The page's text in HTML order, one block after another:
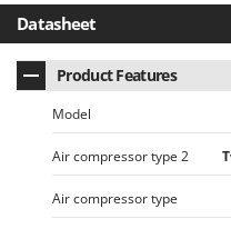
Worx
Y Yard Force
Zephir
ZGrills
Datasheet
Product Features
Model
Air compressor type 2
Air compressor type